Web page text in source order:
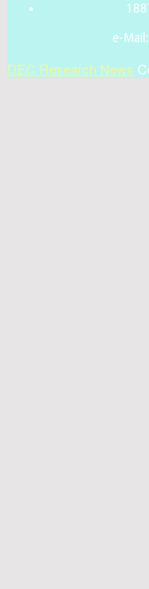
e-Mail:
DEC Research News